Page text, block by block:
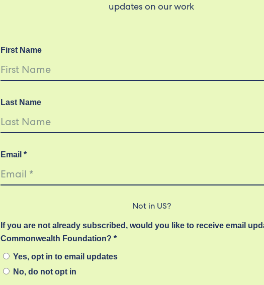
updates on our work
First Name
Last Name
Email *
Not in US?
If you are not already subscribed, would you like to receive email
Commonwealth Foundation? *
Yes, opt in to email updates
No, do not opt in